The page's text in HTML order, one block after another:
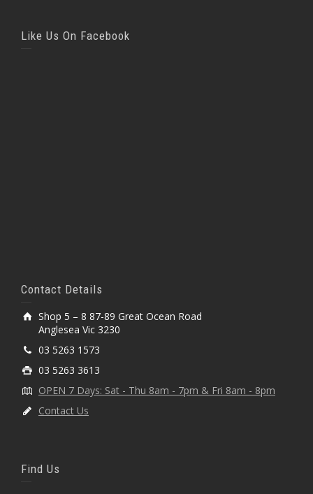
Like Us On Facebook
Contact Details
Shop 5 – 8 87-89 Great Ocean Road
Anglesea Vic 3230
03 5263 1573
03 5263 3613
OPEN 7 Days: Sat - Thu 8am - 7pm & Fri 8am - 8pm
Contact Us
Find Us